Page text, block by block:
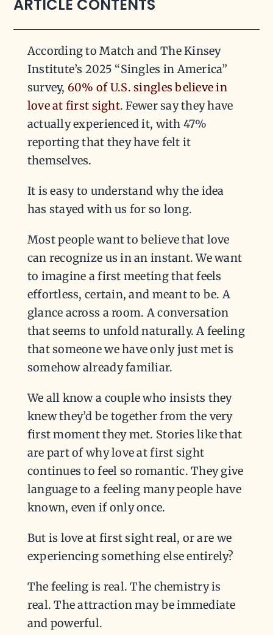
ARTICLE CONTENTS
According to Match and The Kinsey
Institute’s 2025 “Singles in America”
survey, 60% of U.S. singles believe in
love at first sight. Fewer say they have
actually experienced it, with 47%
reporting that they have felt it
themselves.
It is easy to understand why the idea
has stayed with us for so long.
Most people want to believe that love
can recognize us in an instant. We want
to imagine a first meeting that feels
effortless, certain, and meant to be. A
glance across a room. A conversation
that seems to unfold naturally. A feeling
that someone we have only just met is
somehow already familiar.
We all know a couple who insists they
knew they’d be together from the very
first moment they met. Stories like that
are part of why love at first sight
continues to feel so romantic. They give
language to a feeling many people have
known, even if only once.
But is love at first sight real, or are we
experiencing something else entirely?
The feeling is real. The chemistry is
real. The attraction may be immediate
and powerful.